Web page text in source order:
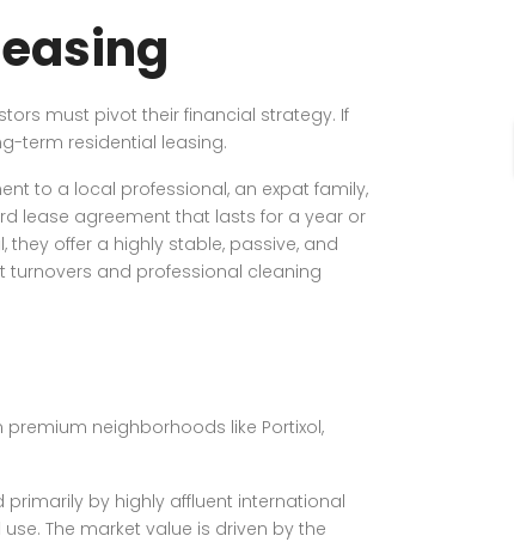
must pivot their financial strategy. If
term residential leasing.
to a local professional, an expat family,
lease agreement that lasts for a year or
offer a highly stable, passive, and
and professional cleaning
neighborhoods like Portixol,
by highly affluent international
The market value is driven by the